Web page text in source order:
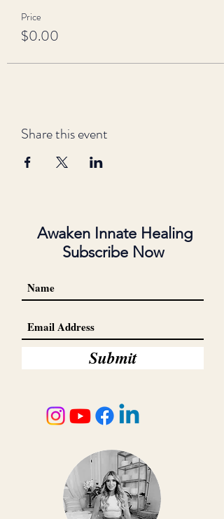
Price
$0.00
Share this event
Awaken Innate Healing
Subscribe Now
Submit